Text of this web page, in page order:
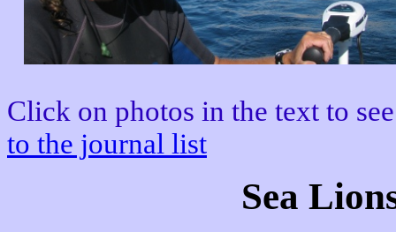
Click on photos in the text to
to the journal list
Sea